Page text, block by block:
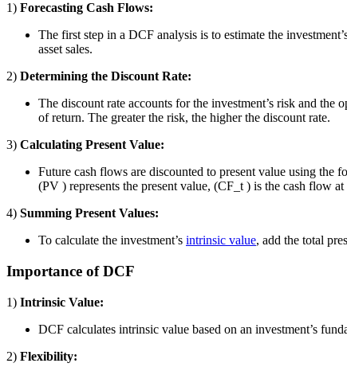
1) Forecasting Cash Flows:
The first step in a DCF analysis is to estimate the
asset sales.
2) Determining the Discount Rate:
The discount rate accounts for the investment’s risk and the
of return. The greater the risk, the higher the discount rate.
3) Calculating Present Value:
Future cash flows are discounted to present value using
(PV ) represents the present value, (CF_t ) is the cash flow
4) Summing Present Values:
To calculate the investment’s intrinsic value, add the total
Importance of DCF
1) Intrinsic Value:
DCF calculates intrinsic value based on an investment’s
2) Flexibility: